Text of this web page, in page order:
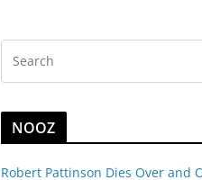
NOOZ
Robert Pattinson Dies Over and